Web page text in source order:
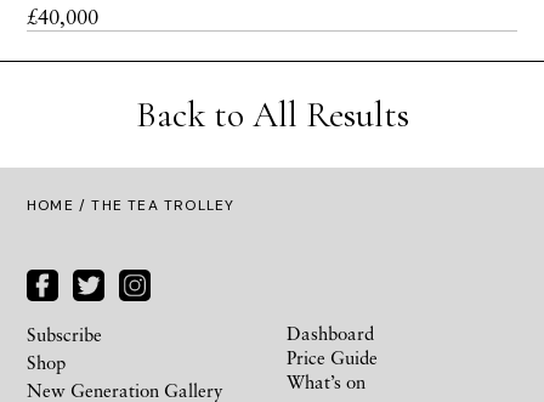
£40,000
Back to All Results
HOME / THE TEA TROLLEY
Subscribe
Shop
New Generation Gallery
Dashboard
Price Guide
What’s on